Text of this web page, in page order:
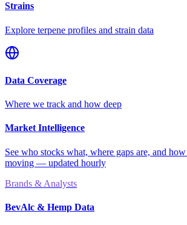
Strains
Explore terpene profiles and strain data
Data Coverage
Where we track and how deep
Market Intelligence
See who stocks what, where gaps are, and
moving — updated hourly
Brands & Analysts
BevAlc & Hemp Data